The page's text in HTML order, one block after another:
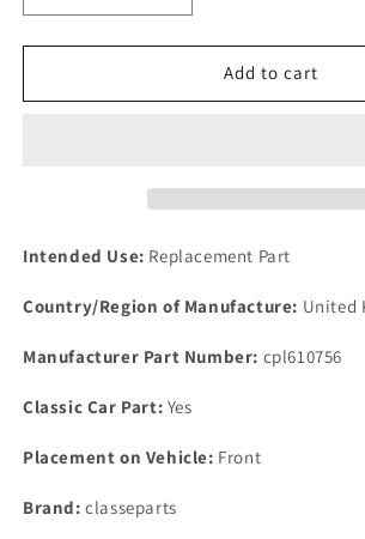
quantity
for
IMPROVED
GASKET
PIPE
REAR
INLET
quantity
for
IMPROVED
GASKET
FOR
PIPE
INLET
MANIFOLD
Add to cart
Intended Use: Replacement Part
Country/Region of Manufacture: United
Manufacturer Part Number: cpl610756
Classic Car Part: Yes
Placement on Vehicle: Front
Brand: classeparts